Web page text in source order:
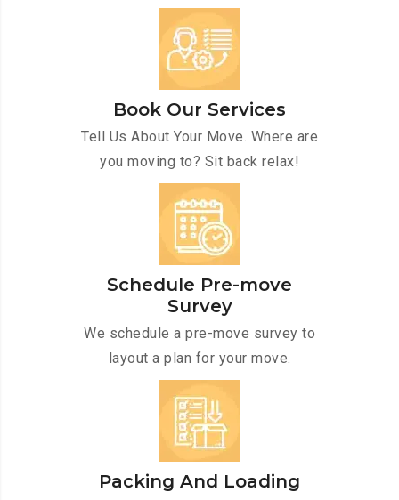
Book Our Services
Tell Us About Your Move. Where are
you moving to? Sit back relax!
Schedule Pre-move
Survey
We schedule a pre-move survey to
layout a plan for your move.
Packing And Loading